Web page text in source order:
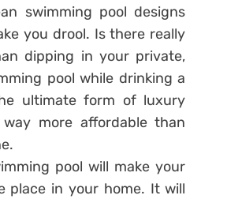
swimming pool designs
you drool. Is there really
dipping in your private,
pool while drinking a
ultimate form of luxury
more affordable than
pool will make your
place in your home. It will